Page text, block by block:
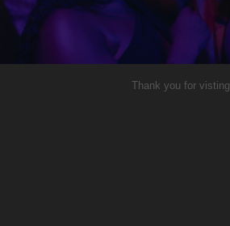
Thank you for visting